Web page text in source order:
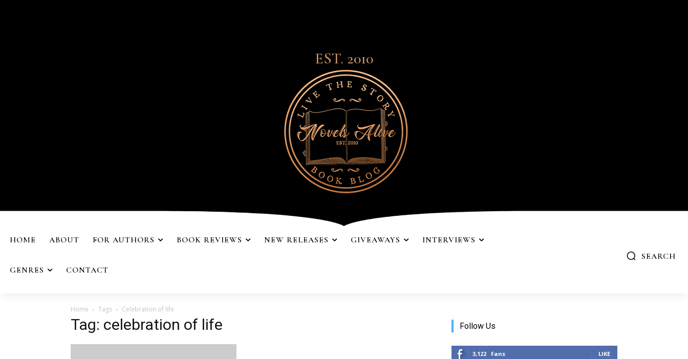
EST. 2010
HOME ABOUT FOR AUTHORS BOOK REVIEWS NEW RELEASES GIVEAWAYS INTERVIEWS
GENRES CONTACT
SEARCH
Home Tags Celebration of life
Tag: celebration of life Follow Us
3,122 Fans LIKE